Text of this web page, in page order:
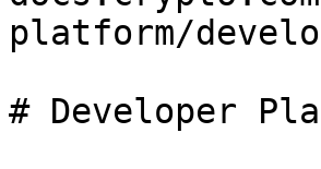
platform/
# Developer